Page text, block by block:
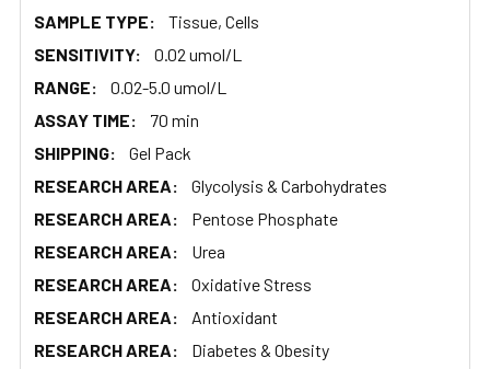
SAMPLE TYPE:
Tissue, Cells
SENSITIVITY:
0.02 umol/L
RANGE:
0.02-5.0 umol/L
ASSAY TIME:
70 min
SHIPPING:
Gel Pack
RESEARCH AREA:
Glycolysis & Carbohydrates
RESEARCH AREA:
Pentose Phosphate
RESEARCH AREA:
Urea
RESEARCH AREA:
Oxidative Stress
RESEARCH AREA:
Antioxidant
RESEARCH AREA:
Diabetes & Obesity